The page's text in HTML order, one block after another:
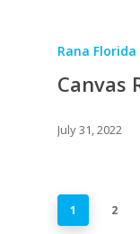
Rana
Canvas
July 31, 2022
1 2